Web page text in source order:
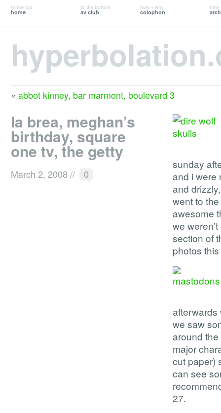
to the top
home
to the bottom
av club
how + why
colophon
time
« abbot kinney, bar marmont, boulevard 3
la brea, meghan’s
birthday, square
one tv, the getty
March 2, 2008 // 0
sunday
and i were
and
went to the
awesome
we
section of
photos
we saw
around
major
cut paper)
can see
27.